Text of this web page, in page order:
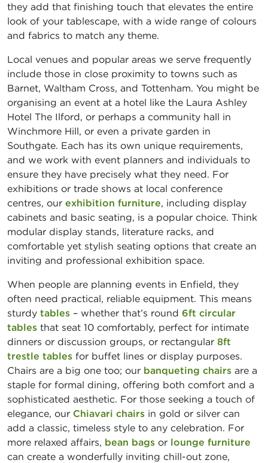
they add that finishing touch that elevates the entire
look of your tablescape, with a wide range of colours
and fabrics to match any theme.
Local venues and popular areas we serve frequently
include those in close proximity to towns such as
Barnet, Waltham Cross, and Tottenham. You might be
organising an event at a hotel like the Laura Ashley
Hotel The Ilford, or perhaps a community hall in
Winchmore Hill, or even a private garden in
Southgate. Each has its own unique requirements,
and we work with event planners and individuals to
ensure they have precisely what they need. For
exhibitions or trade shows at local conference
centres, our exhibition furniture, including display
cabinets and basic seating, is a popular choice. Think
modular display stands, literature racks, and
comfortable yet stylish seating options that create an
inviting and professional exhibition space.
When people are planning events in Enfield, they
often need practical, reliable equipment. This means
sturdy tables – whether that’s round 6ft circular
tables that seat 10 comfortably, perfect for intimate
dinners or discussion groups, or rectangular 8ft
trestle tables for buffet lines or display purposes.
Chairs are a big one too; our banqueting chairs are a
staple for formal dining, offering both comfort and a
sophisticated aesthetic. For those seeking a touch of
elegance, our Chiavari chairs in gold or silver can
add a classic, timeless style to any celebration. For
more relaxed affairs, bean bags or lounge furniture
can create a wonderfully inviting chill-out zone,